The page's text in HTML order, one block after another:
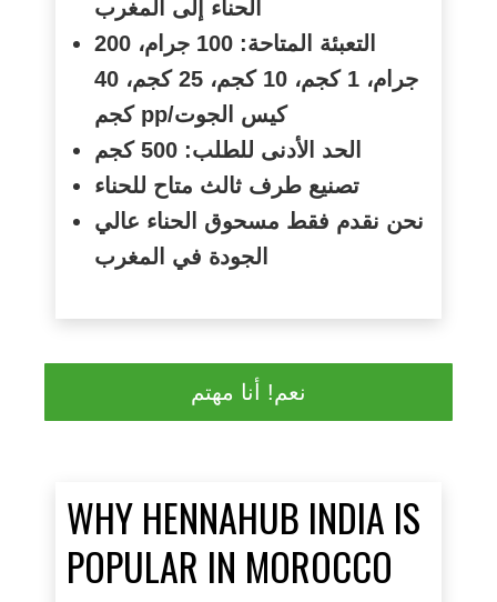
الحناء إلى المغرب
التعبئة المتاحة: 100 جرام، 200
جرام، 1 كجم، 10 كجم، 25 كجم، 40
كجمpp/كيس الجوت
الحد الأدنى للطلب: 500 كجم
تصنيع طرف ثالث متاح للحناء
نحن نقدم فقط مسحوق الحناء عالي
الجودة في المغرب
نعم! أنا مهتم
WHY HENNAHUB INDIA IS
POPULAR IN MOROCCO